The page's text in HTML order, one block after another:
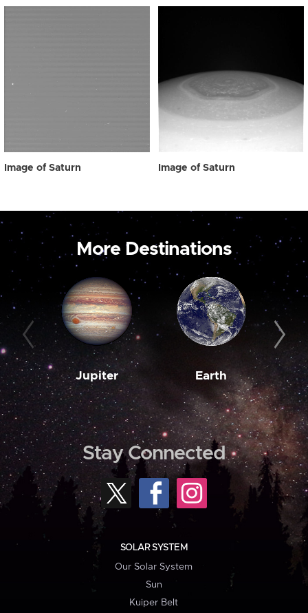
Image of Saturn Image of Saturn
More Destinations
Jupiter Earth
Stay Connected
SOLAR SYSTEM
Our Solar System
Sun
Kuiper Belt